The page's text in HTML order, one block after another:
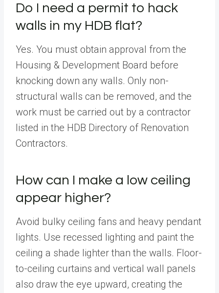
Do I need a permit to hack
walls in my HDB flat?
Yes. You must obtain approval from the
Housing & Development Board before
knocking down any walls. Only non-
structural walls can be removed, and the
work must be carried out by a contractor
listed in the HDB Directory of Renovation
Contractors.
How can I make a low ceiling
appear higher?
Avoid bulky ceiling fans and heavy pendant
lights. Use recessed lighting and paint the
ceiling a shade lighter than the walls. Floor-
to-ceiling curtains and vertical wall panels
also draw the eye upward, creating the